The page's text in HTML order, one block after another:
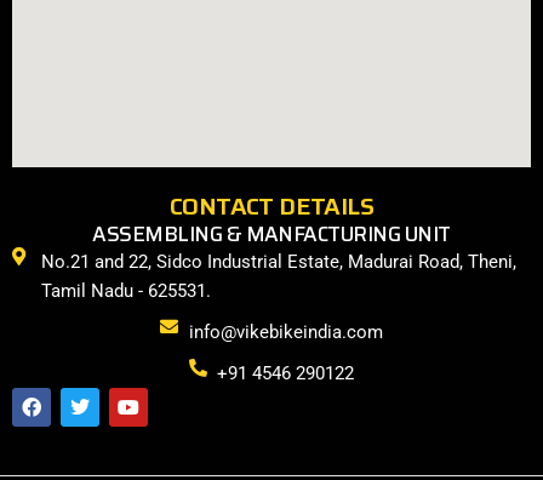
CONTACT DETAILS
ASSEMBLING & MANFACTURING UNIT
No.21 and 22, Sidco Industrial Estate, Madurai Road, Theni,
Tamil Nadu - 625531.
info@vikebikeindia.com
+91 4546 290122
F
a
c
b
T
w
i
t
Y
o
u
u